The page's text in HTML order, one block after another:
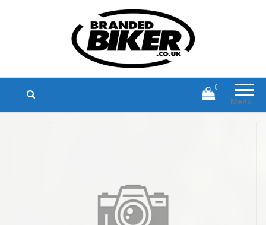
Branded Biker
Branded Motorcycle Clothing and
Accessories
Menu
0